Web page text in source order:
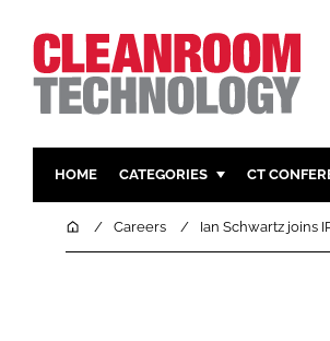
HOME CATEGORIES
PHARMACEUTICAL
CT
HomeCareers Ian Schwartz joins